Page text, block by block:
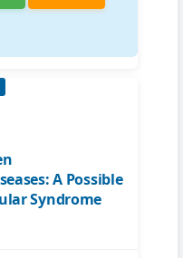
A Possible
Syndrome